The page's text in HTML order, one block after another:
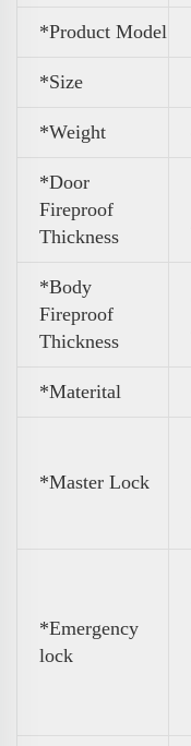
*Product Model
*Size
*Weight
*Door
Fireproof
Thickness
*Body
Fireproof
Thickness
*Materital
*Master Lock
*Emergency
lock